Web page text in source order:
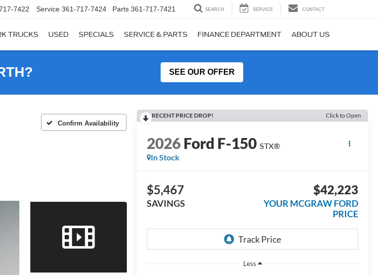
7422 Service 361-717-7424 Parts 361-717-7421 SEARCH SERVICE CONTACT
TRUCKS USED SPECIALS SERVICE & PARTS FINANCE DEPARTMENT ABOUT US
SEE OUR OFFER
Confirm Availability
RECENT PRICE DROP! Click to Open
2026Ford F-150 STX®
In Stock
$5,467
SAVINGS
$42,223
YOUR MCGRAW FORD
PRICE
Less